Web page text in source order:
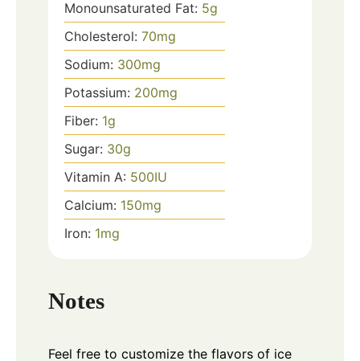
Monounsaturated Fat: 5g
Cholesterol: 70mg
Sodium: 300mg
Potassium: 200mg
Fiber: 1g
Sugar: 30g
Vitamin A: 500IU
Calcium: 150mg
Iron: 1mg
Notes
Feel free to customize the flavors of ice